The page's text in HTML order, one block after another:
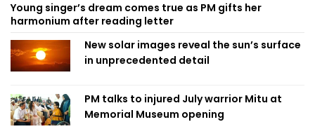
Young singer’s dream comes true as PM gifts her
harmonium after reading letter
New solar images reveal the sun’s surface
in unprecedented detail
PM talks to injured July warrior Mitu at
Memorial Museum opening